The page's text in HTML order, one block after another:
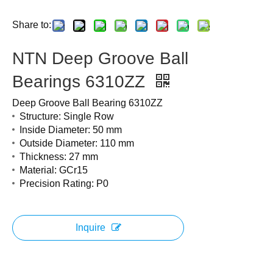
Share to:
NTN Deep Groove Ball
Bearings 6310ZZ
Deep Groove Ball Bearing 6310ZZ
Structure: Single Row
Inside Diameter: 50 mm
Outside Diameter: 110 mm
Thickness: 27 mm
Material: GCr15
Precision Rating: P0
Inquire